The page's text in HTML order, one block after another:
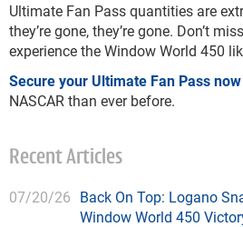
Ultimate Fan Pass quantities are
they’re gone, they’re gone. Don’t
experience the Window World 450
Secure your Ultimate Fan Pass now
NASCAR than ever before.
Recent Articles
07/20/26 Back On Top: Logano
Window World 450